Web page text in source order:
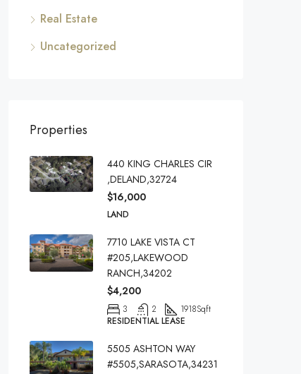
Real Estate
Uncategorized
Properties
440 KING CHARLES CIR
,DELAND,32724
$16,000
LAND
7710 LAKE VISTA CT
#205,LAKEWOOD
RANCH,34202
$4,200
3 2 1918Sqft
RESIDENTIAL LEASE
5505 ASHTON WAY
#5505,SARASOTA,34231